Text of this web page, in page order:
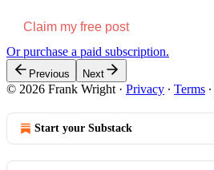
Claim my free post
Or purchase a paid subscription.
Previous Next
© 2026 Frank Wright · Privacy ∙ Terms ∙
Start your Substack